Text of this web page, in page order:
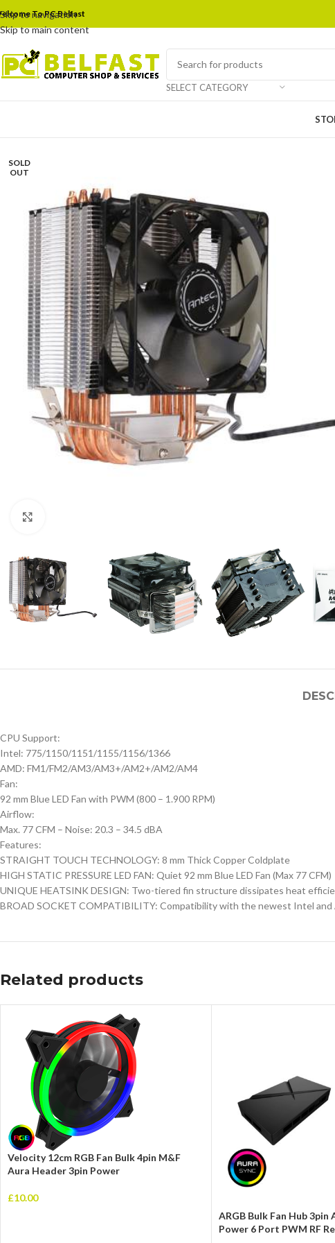
Skip to navigation
Skip to main content
To PC Belfast
SELECT CATEGORY
SOLD
OUT
CPU Support:
Intel: 775/1150/1151/1155/1156/1366
AMD: FM1/FM2/AM3/AM3+/AM2+/AM2/AM4
Fan:
92 mm Blue LED Fan with PWM (800 – 1.900 RPM)
Airflow:
Max. 77 CFM – Noise: 20.3 – 34.5 dBA
Features:
STRAIGHT TOUCH TECHNOLOGY: 8 mm Thick Copper Coldplate
HIGH STATIC PRESSURE LED FAN: Quiet 92 mm Blue LED Fan (Max 77 CFM)
UNIQUE HEATSINK DESIGN: Two-tiered fin structure dissipates heat
BROAD SOCKET COMPATIBILITY: Compatibility with the newest Intel
Related products
Velocity 12cm RGB Fan Bulk 4pin M&F
Aura Header 3pin Power
£10.00
ARGB Bulk Fan Hub 3pin
Power 6 Port PWM RF